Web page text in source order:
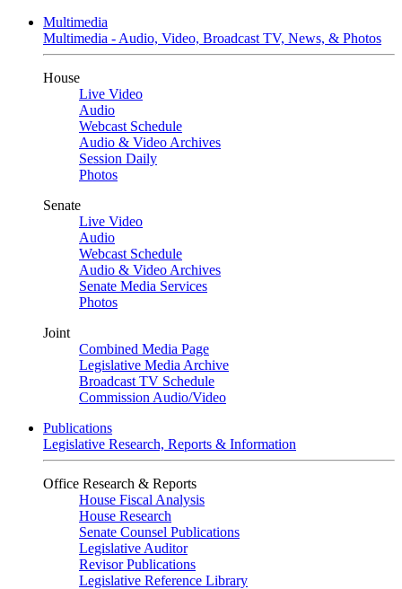
Multimedia
Multimedia - Audio, Video, Broadcast TV, News, & Photos
House
Live Video
Audio
Webcast Schedule
Audio & Video Archives
Session Daily
Photos
Senate
Live Video
Audio
Webcast Schedule
Audio & Video Archives
Senate Media Services
Photos
Joint
Combined Media Page
Legislative Media Archive
Broadcast TV Schedule
Commission Audio/Video
Publications
Legislative Research, Reports & Information
Office Research & Reports
House Fiscal Analysis
House Research
Senate Counsel Publications
Legislative Auditor
Revisor Publications
Legislative Reference Library